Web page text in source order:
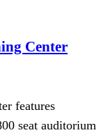
Center
features
seat auditorium